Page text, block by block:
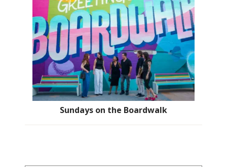
Sundays on the Boardwalk